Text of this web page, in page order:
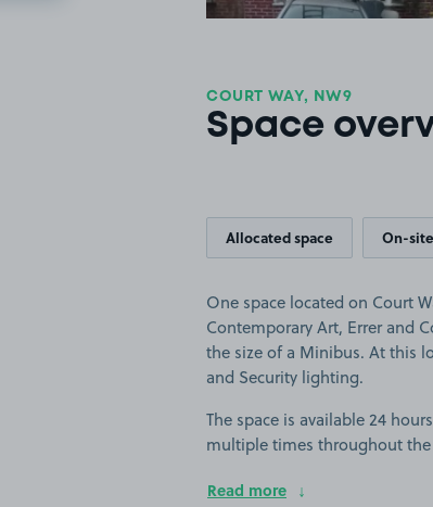
COURT WAY, NW9
Space
Allocated space On-
One space located on Court
Contemporary Art, Errer and
the size of a Minibus. At this
and Security lighting.
The space is available 24
multiple times throughout
Read more